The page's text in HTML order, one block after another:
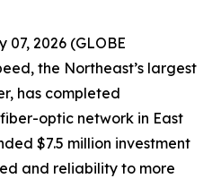
07, 2026 (GLOBE
the Northeast’s largest
has completed
optic network in East
$7.5 million investment
and reliability to more